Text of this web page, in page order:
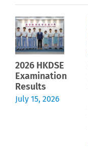
2026 HKDSE
Examination
Results
July 15, 2026